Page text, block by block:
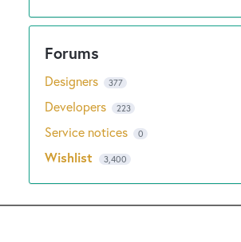
Designers 377
Developers 223
Service notices 0
Wishlist 3,400